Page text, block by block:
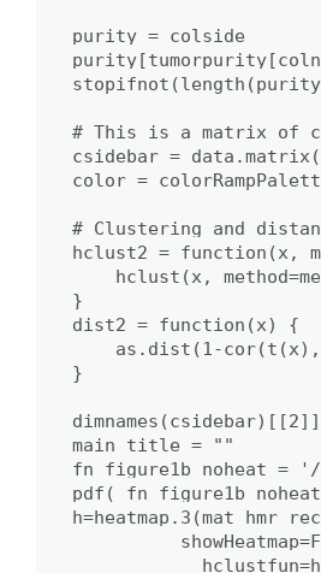
purity = colside
# This is a matrix of
csidebar =
color =
# Clustering and
hclust2 = function(x,
hclust(x,
}
dist2 = function(x) {
as.dist(1-
}
main_title = ""
fn_figure1b_noheat = '/
pdf(